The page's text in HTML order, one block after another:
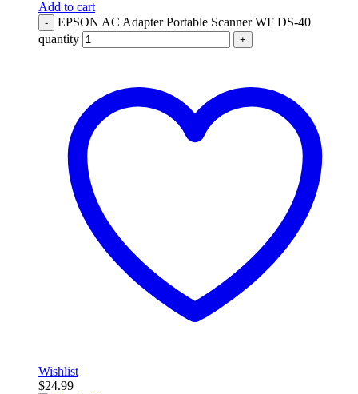
Add to cart
-
EPSON AC Adapter Portable Scanner WF DS-40
quantity
+
Wishlist
$24.99